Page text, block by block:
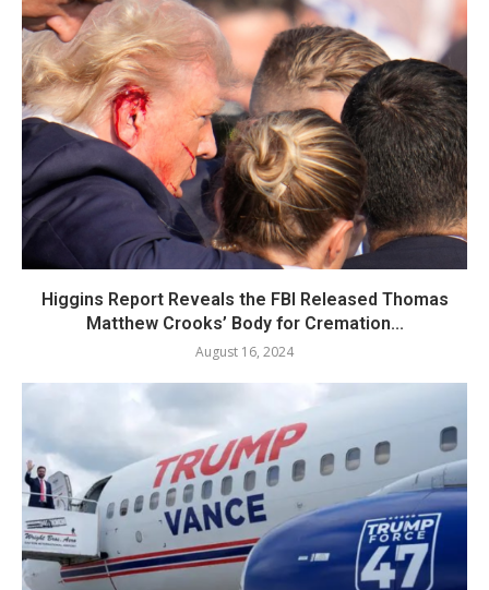
Higgins Report Reveals the FBI Released Thomas
Matthew Crooks’ Body for Cremation...
August 16, 2024